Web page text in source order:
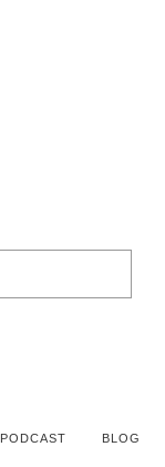
PODCAST BLOG